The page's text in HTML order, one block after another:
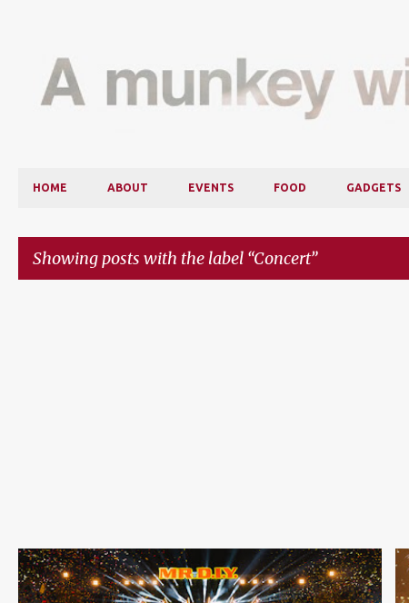
HOME ABOUT EVENTS FOOD GADGETS
Showing posts with the label Concert
20TH ANNIVERSARY CONCERT 3P AMY SEARCH +3